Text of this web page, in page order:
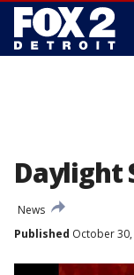
Daylight
News
Published October 30,